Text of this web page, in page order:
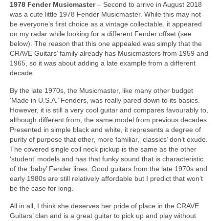
1978 Fender Musicmaster– Second to arrive in August 2018
was a cute little 1978 Fender Musicmaster. While this may not
be everyone’s first choice as a vintage collectable, it appeared
on my radar while looking for a different Fender offset (see
below). The reason that this one appealed was simply that the
CRAVE Guitars’ family already has Musicmasters from 1959 and
1965, so it was about adding a late example from a different
decade.
By the late 1970s, the Musicmaster, like many other budget
‘Made in U.S.A.’ Fenders, was really pared down to its basics.
However, it is still a very cool guitar and compares favourably to,
although different from, the same model from previous decades.
Presented in simple black and white, it represents a degree of
purity of purpose that other, more familiar, ‘classics’ don’t exude.
The covered single coil neck pickup is the same as the other
‘student’ models and has that funky sound that is characteristic
of the ‘baby’ Fender lines. Good guitars from the late 1970s and
early 1980s are still relatively affordable but I predict that won’t
be the case for long.
All in all, I think she deserves her pride of place in the CRAVE
Guitars’ clan and is a great guitar to pick up and play without